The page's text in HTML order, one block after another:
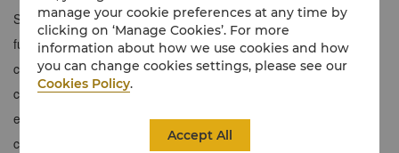
Shangri-La Harbin Deluxe Connecting Room, the room is fully
furnished, stylish and elegant, and the room can overlook the
charming scenery of Songhua River outside the window. The
connection between the king bed room and the twin bed room
expand living space and makes you more comfortable and
convenient.
manage your cookie preferences at any time by
clicking on ‘Manage Cookies’. For more
information about how we use cookies and how
you can change cookies settings, please see our
Cookies Policy.
Accept All